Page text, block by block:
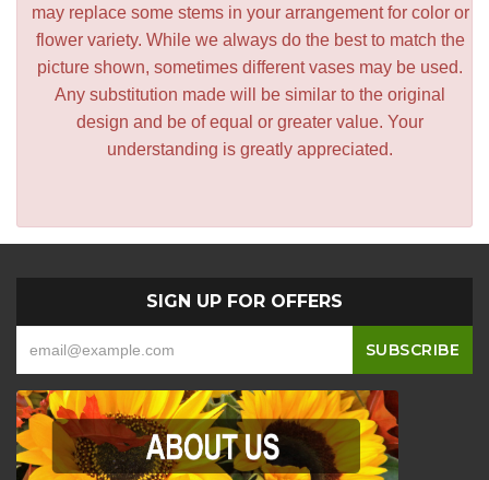
may replace some stems in your arrangement for color or
flower variety. While we always do the best to match the
picture shown, sometimes different vases may be used.
Any substitution made will be similar to the original
design and be of equal or greater value. Your
understanding is greatly appreciated.
SIGN UP FOR OFFERS